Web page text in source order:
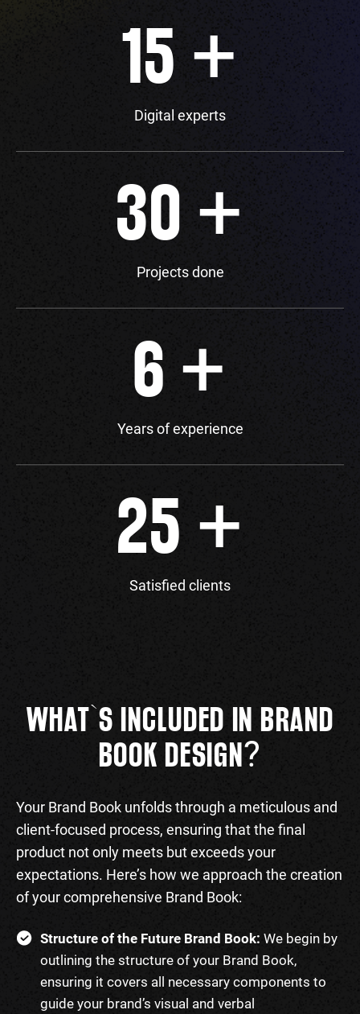
15 +
Digital experts
30 +
Projects done
6 +
Years of experience
25 +
Satisfied clients
WHAT`S INCLUDED IN BRAND
BOOK DESIGN ?
Your Brand Book unfolds through a meticulous and
client-focused process, ensuring that the final
product not only meets but exceeds your
expectations. Here’s how we approach the creation
of your comprehensive Brand Book:
Structure of the Future Brand Book: We begin by
outlining the structure of your Brand Book,
ensuring it covers all necessary components to
guide your brand’s visual and verbal